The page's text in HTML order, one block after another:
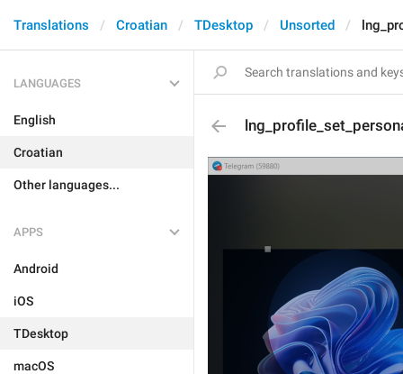
Translations Croatian TDesktop Unsorted
LANGUAGES
English
Croatian
Other languages...
APPS
Android
iOS
TDesktop
macOS